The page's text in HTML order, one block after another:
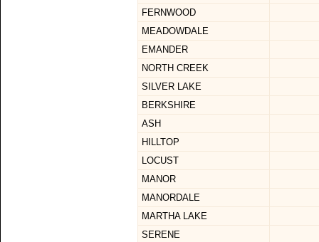
FERNWOOD
MEADOWDALE
EMANDER
NORTH CREEK
SILVER LAKE
BERKSHIRE
ASH
HILLTOP
LOCUST
MANOR
MANORDALE
MARTHA LAKE
SERENE